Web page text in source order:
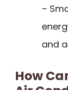
–
and
How